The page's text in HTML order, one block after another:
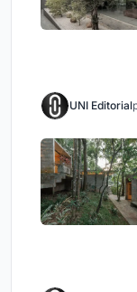
UNI Editorial